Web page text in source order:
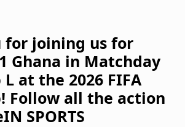
for joining us for
Ghana in Matchday
at the 2026 FIFA
Follow all the action
SPORTS